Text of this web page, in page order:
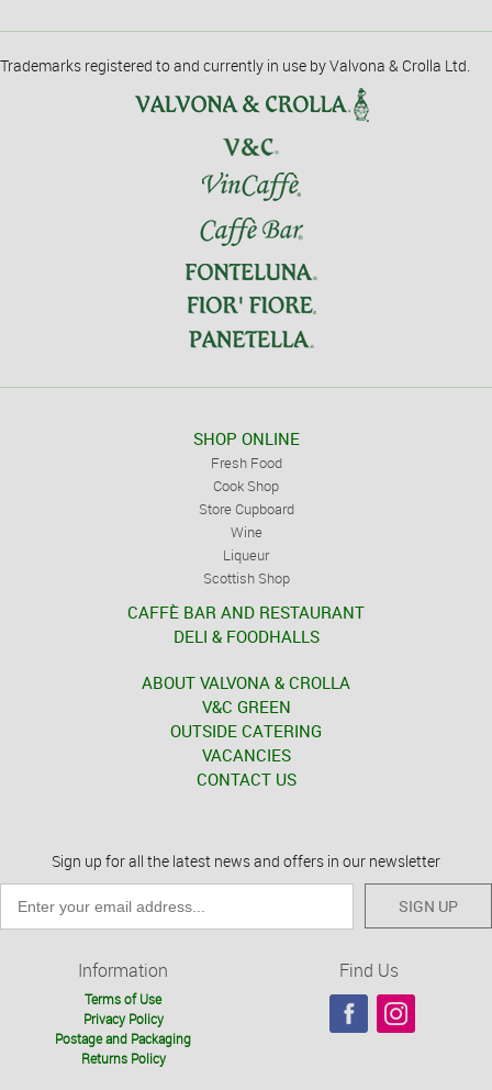
Trademarks registered to and currently in use by Valvona & Crolla Ltd.
SHOP ONLINE
Fresh Food
Cook Shop
Store Cupboard
Wine
Liqueur
Scottish Shop
CAFFÈ BAR AND RESTAURANT
DELI & FOODHALLS
ABOUT VALVONA & CROLLA
V&C GREEN
OUTSIDE CATERING
VACANCIES
CONTACT US
Sign up for all the latest news and offers in our newsletter
SIGN UP
Information
Terms of Use
Privacy Policy
Postage and Packaging
Returns Policy
Find Us